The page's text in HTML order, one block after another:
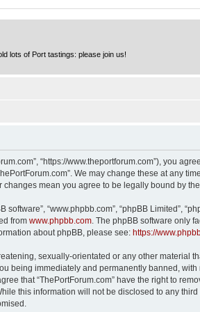
lots of Port tastings: please join us!
“https://www.theportforum.com”), you
We may change these at any
mean you agree to be legally bound by
software”, “www.phpbb.com”, “phpBB Limited”,
from www.phpbb.com . The phpBB software only
about phpBB, please see: https://
sexually-orientated or any other material
being immediately and permanently banned,
that “ThePortForum.com” have the right to
this information will not be disclosed to any